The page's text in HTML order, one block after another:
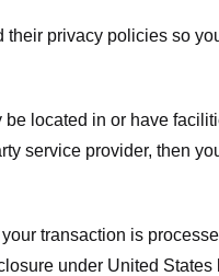
their privacy policies so
be located in or have
service provider, then
transaction is
under United